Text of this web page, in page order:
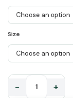
Size
− +